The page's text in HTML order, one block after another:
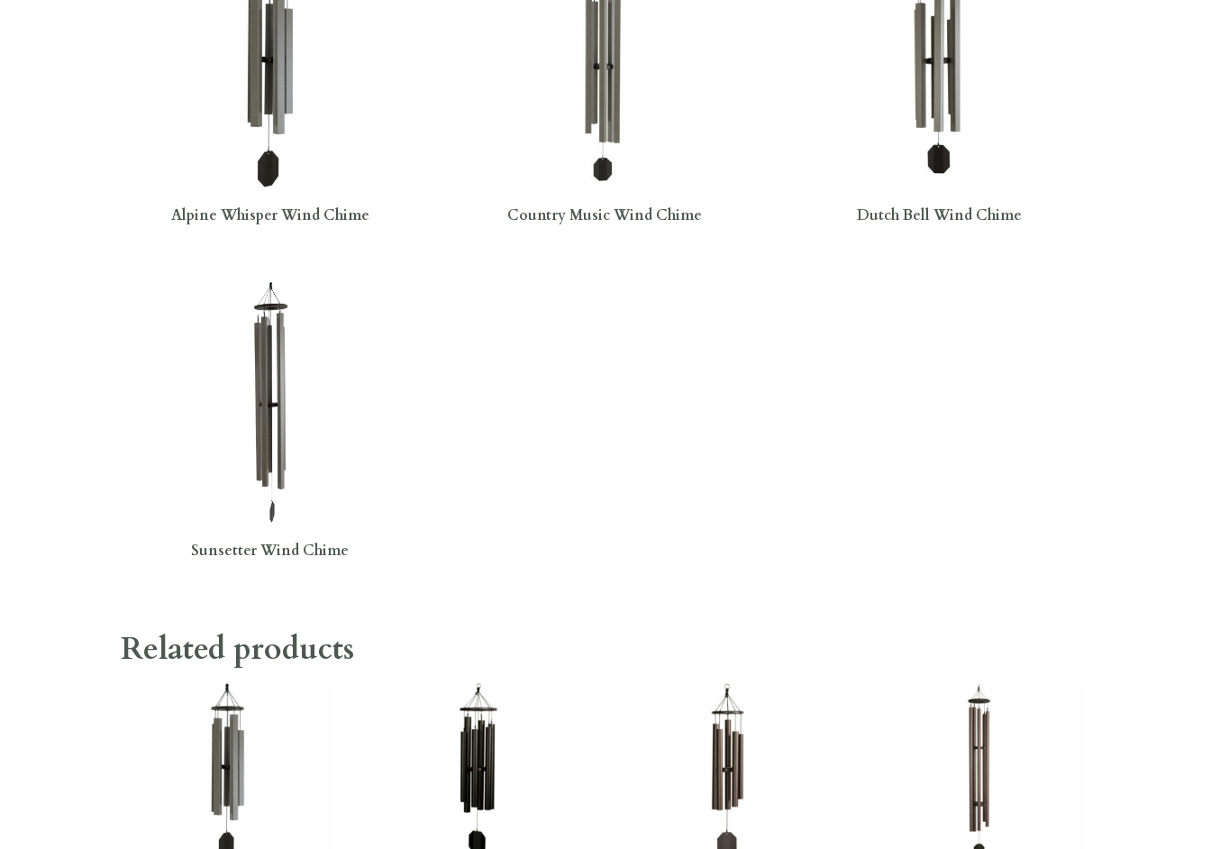
Alpine Whisper Wind Chime Country Music Wind Chime Dutch Bell Wind Chime
Sunsetter Wind Chime
Related products